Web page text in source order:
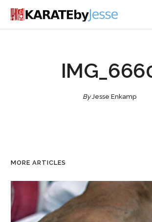
ByJesse Enkamp
MORE ARTICLES